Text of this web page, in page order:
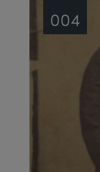
004